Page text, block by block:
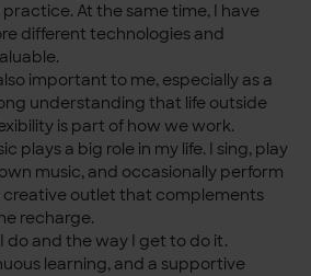
At the same time, I have
different technologies and
important to me, especially as a
understanding that life outside
is part of how we work.
plays a big role in my life. I sing, play
music, and occasionally perform
creative outlet that complements
recharge.
do and the way I get to do it.
learning, and a supportive